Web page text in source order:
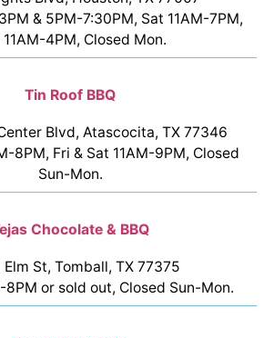
& 5PM-7:30PM, Sat 11AM-7PM,
11AM-4PM, Closed Mon.
Tin Roof BBQ
Blvd, Atascocita, TX 77346
8PM, Fri & Sat 11AM-9PM, Closed
Sun-Mon.
Chocolate & BBQ
Elm St, Tomball, TX 77375
8PM or sold out, Closed Sun-Mon.